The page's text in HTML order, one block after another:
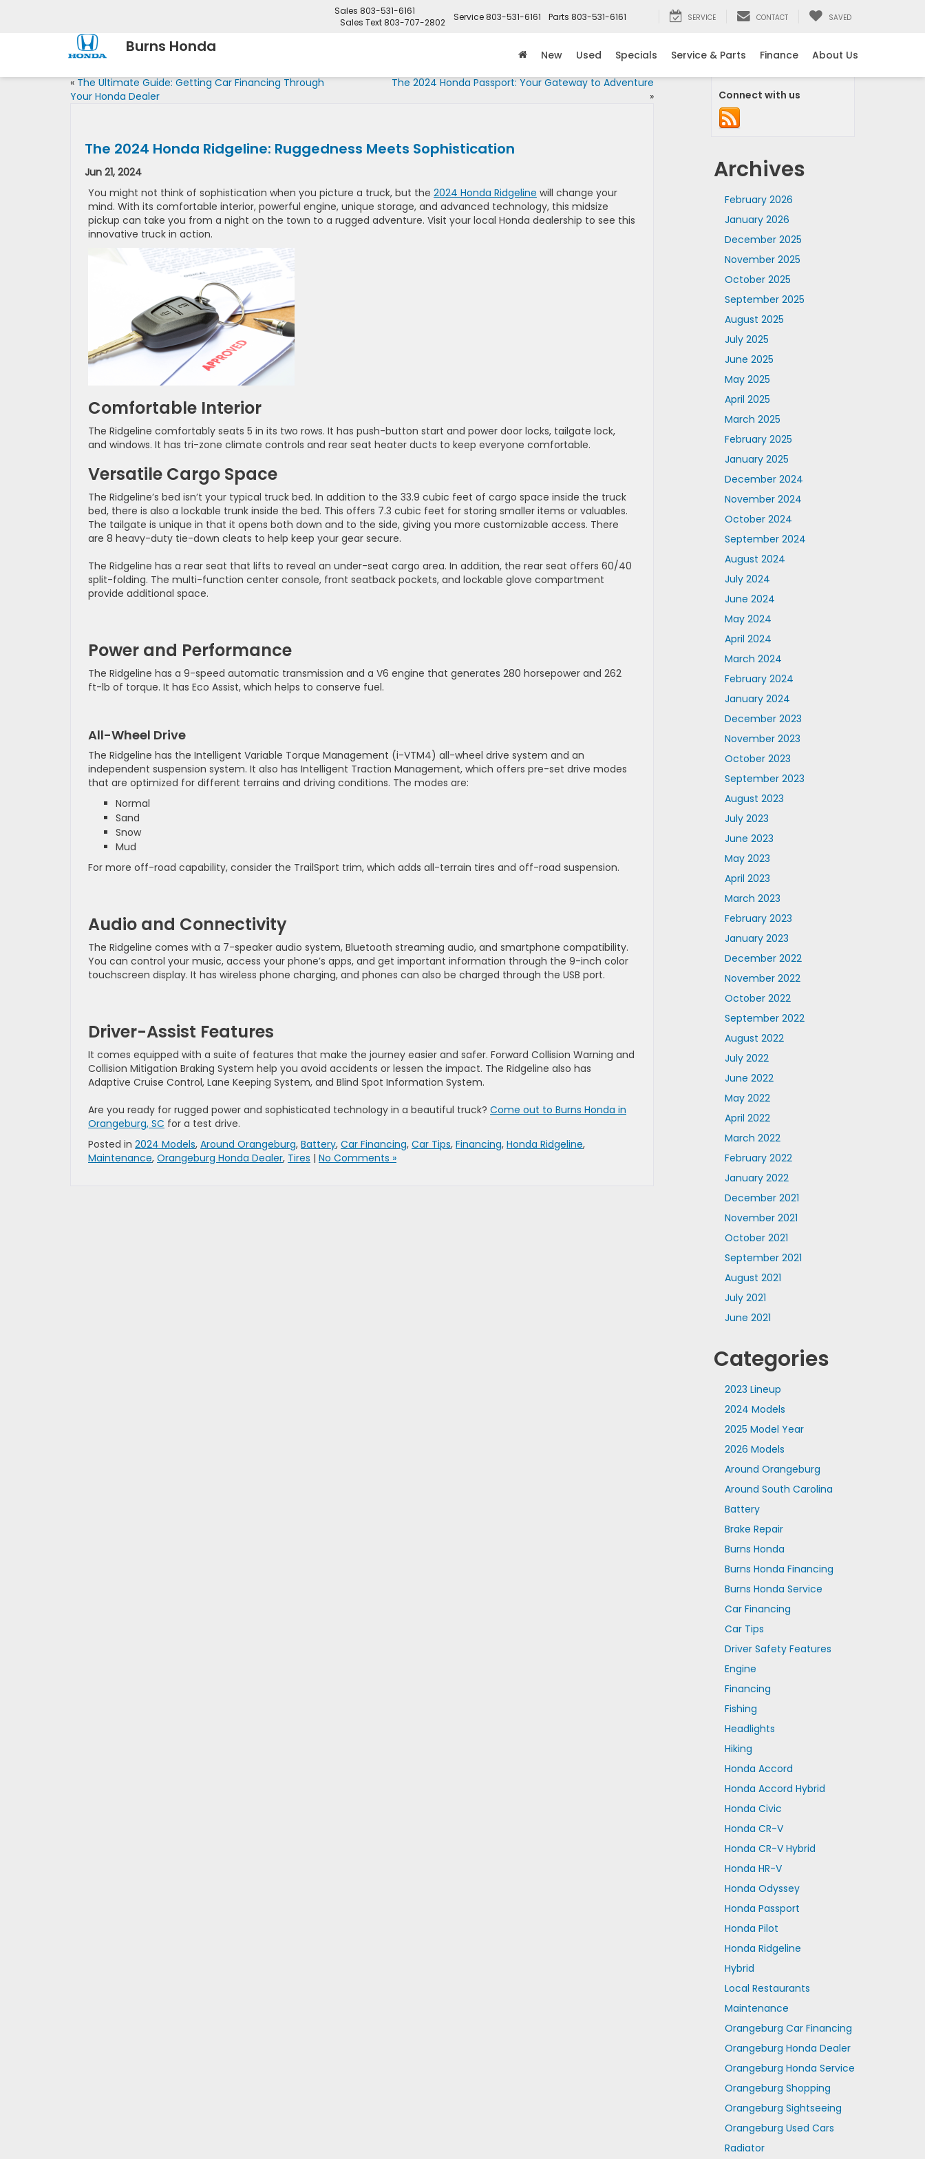
Burns Honda
Sales 803-531-6161
Sales Text 803-707-2802 Service 803-531-6161 Parts 803-531-6161 SERVICE CONTACT SAVED
New Used Specials Service & Parts Finance
About Us
« The Ultimate Guide: Getting Car Financing Through
Your Honda Dealer
The 2024 Honda Passport: Your Gateway to Adventure
»
The 2024 Honda Ridgeline: Ruggedness Meets Sophistication
Jun 21, 2024
You might not think of sophistication when you picture a truck, but the 2024 Honda Ridgeline will change your
mind. With its comfortable interior, powerful engine, unique storage, and advanced technology, this midsize
pickup can take you from a night on the town to a rugged adventure. Visit your local Honda dealership to see this
innovative truck in action.
Comfortable Interior
The Ridgeline comfortably seats 5 in its two rows. It has push-button start and power door locks, tailgate lock,
and windows. It has tri-zone climate controls and rear seat heater ducts to keep everyone comfortable.
Versatile Cargo Space
The Ridgeline’s bed isn’t your typical truck bed. In addition to the 33.9 cubic feet of cargo space inside the truck
bed, there is also a lockable trunk inside the bed. This offers 7.3 cubic feet for storing smaller items or valuables.
The tailgate is unique in that it opens both down and to the side, giving you more customizable access. There
are 8 heavy-duty tie-down cleats to help keep your gear secure.
The Ridgeline has a rear seat that lifts to reveal an under-seat cargo area. In addition, the rear seat offers 60/40
split-folding. The multi-function center console, front seatback pockets, and lockable glove compartment
provide additional space.
Power and Performance
The Ridgeline has a 9-speed automatic transmission and a V6 engine that generates 280 horsepower and 262
ft-lb of torque. It has Eco Assist, which helps to conserve fuel.
All-Wheel Drive
The Ridgeline has the Intelligent Variable Torque Management (i-VTM4) all-wheel drive system and an
independent suspension system. It also has Intelligent Traction Management, which offers pre-set drive modes
that are optimized for different terrains and driving conditions. The modes are:
Normal
Sand
Snow
Mud
For more off-road capability, consider the TrailSport trim, which adds all-terrain tires and off-road suspension.
Audio and Connectivity
The Ridgeline comes with a 7-speaker audio system, Bluetooth streaming audio, and smartphone compatibility.
You can control your music, access your phone’s apps, and get important information through the 9-inch color
touchscreen display. It has wireless phone charging, and phones can also be charged through the USB port.
Driver-Assist Features
It comes equipped with a suite of features that make the journey easier and safer. Forward Collision Warning and
Collision Mitigation Braking System help you avoid accidents or lessen the impact. The Ridgeline also has
Adaptive Cruise Control, Lane Keeping System, and Blind Spot Information System.
Are you ready for rugged power and sophisticated technology in a beautiful truck? Come out to Burns Honda in
Orangeburg, SC for a test drive.
Posted in 2024 Models, Around Orangeburg, Battery, Car Financing, Car Tips, Financing, Honda Ridgeline,
Maintenance, Orangeburg Honda Dealer, Tires | No Comments »
Connect with us
Archives
February 2026
January 2026
December 2025
November 2025
October 2025
September 2025
August 2025
July 2025
June 2025
May 2025
April 2025
March 2025
February 2025
January 2025
December 2024
November 2024
October 2024
September 2024
August 2024
July 2024
June 2024
May 2024
April 2024
March 2024
February 2024
January 2024
December 2023
November 2023
October 2023
September 2023
August 2023
July 2023
June 2023
May 2023
April 2023
March 2023
February 2023
January 2023
December 2022
November 2022
October 2022
September 2022
August 2022
July 2022
June 2022
May 2022
April 2022
March 2022
February 2022
January 2022
December 2021
November 2021
October 2021
September 2021
August 2021
July 2021
June 2021
Categories
2023 Lineup
2024 Models
2025 Model Year
2026 Models
Around Orangeburg
Around South Carolina
Battery
Brake Repair
Burns Honda
Burns Honda Financing
Burns Honda Service
Car Financing
Car Tips
Driver Safety Features
Engine
Financing
Fishing
Headlights
Hiking
Honda Accord
Honda Accord Hybrid
Honda Civic
Honda CR-V
Honda CR-V Hybrid
Honda HR-V
Honda Odyssey
Honda Passport
Honda Pilot
Honda Ridgeline
Hybrid
Local Restaurants
Maintenance
Orangeburg Car Financing
Orangeburg Honda Dealer
Orangeburg Honda Service
Orangeburg Shopping
Orangeburg Sightseeing
Orangeburg Used Cars
Radiator